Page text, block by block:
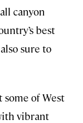
canyon
best
sure to
some of West
vibrant